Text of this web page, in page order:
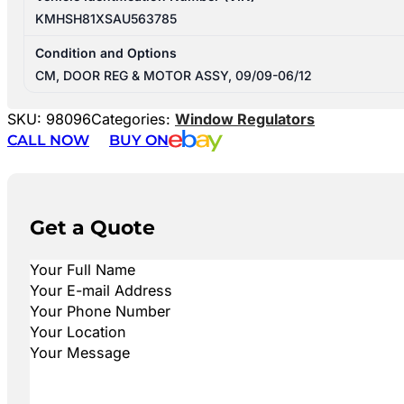
KMHSH81XSAU563785
Condition and Options
CM, DOOR REG & MOTOR ASSY, 09/09-06/12
SKU: 98096Categories: Window Regulators
CALL NOW
BUY ON
Get a Quote